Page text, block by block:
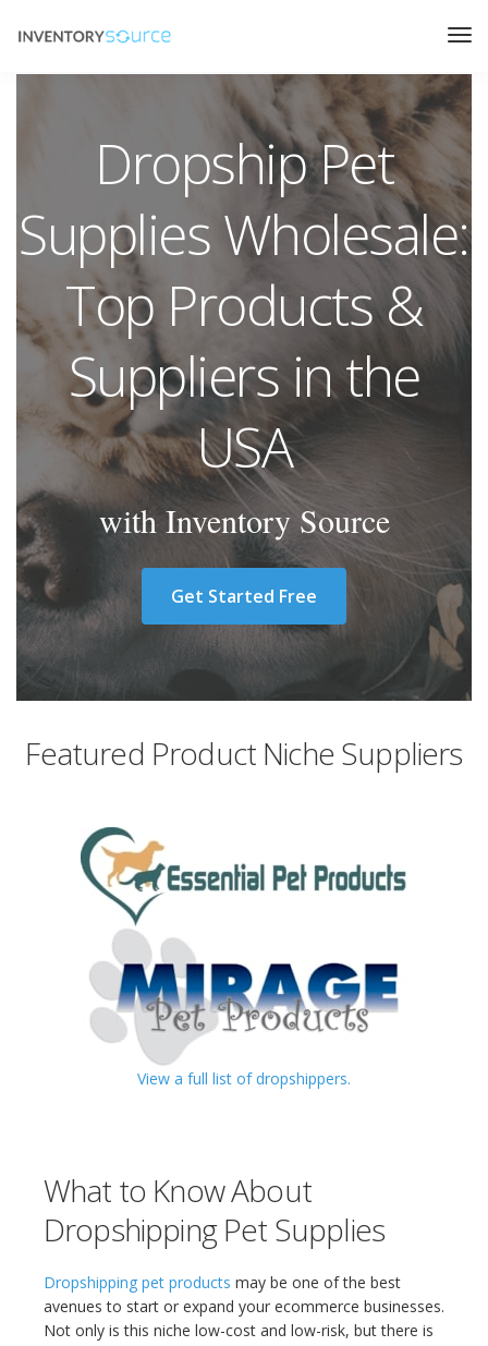
Dropship Pet
Supplies Wholesale:
Top Products &
Suppliers in the
USA
with Inventory Source
Get Started Free
Featured Product Niche Suppliers
View a full list of dropshippers.
What to Know About
Dropshipping Pet Supplies
Dropshipping pet products may be one of the best
avenues to start or expand your ecommerce businesses.
Not only is this niche low-cost and low-risk, but there is